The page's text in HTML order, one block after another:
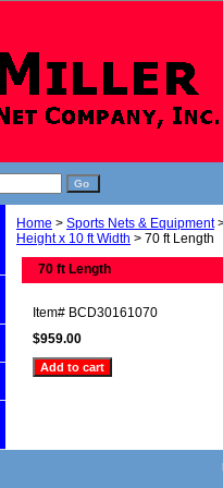
Home > Sports Nets & Equipment
Height x 10 ft Width > 70 ft Length
70 ft Length
Item# BCD30161070
$959.00